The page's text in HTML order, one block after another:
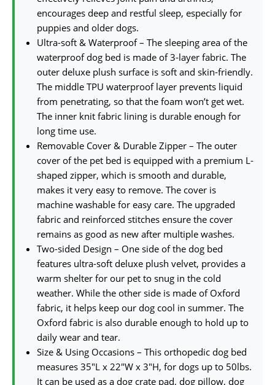
encourages deep and restful sleep, especially for
puppies and older dogs.
Ultra-soft & Waterproof – The sleeping area of the
waterproof dog bed is made of 3-layer fabric. The
outer deluxe plush surface is soft and skin-friendly.
The middle TPU waterproof layer prevents liquid
from penetrating, so that the foam won’t get wet.
The inner knit fabric lining is durable enough for
long time use.
Removable Cover & Durable Zipper – The outer
cover of the pet bed is equipped with a premium L-
shaped zipper, which is smooth and durable,
makes it very easy to remove. The cover is
machine washable for easy care. The upgraded
fabric and reinforced stitches ensure the cover
remains as good as new after multiple washes.
Two-sided Design – One side of the dog bed
features ultra-soft deluxe plush velvet, provides a
warm shelter for our pet to snug in the cold
weather. While the other side is made of Oxford
fabric, it helps keep our dog cool in summer. The
Oxford fabric is also durable enough to hold up to
daily wear and tear.
Size & Using Occasions – This orthopedic dog bed
measures 35″L x 22″W x 3″H, for dogs up to 50lbs.
It can be used as a dog crate pad, dog pillow, dog